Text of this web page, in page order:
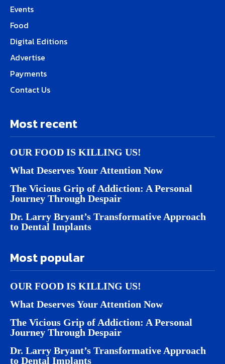
Events
Food
Digital Editions
Advertise
Payments
Contact Us
Most recent
OUR FOOD IS KILLING US!
What Deserves Your Attention Now
The Vicious Grip of Addiction: A Personal
Journey Through Despair
Dr. Larry Bryant’s Transformative Approach
to Dental Implants
Most popular
OUR FOOD IS KILLING US!
What Deserves Your Attention Now
The Vicious Grip of Addiction: A Personal
Journey Through Despair
Dr. Larry Bryant’s Transformative Approach
to Dental Implants